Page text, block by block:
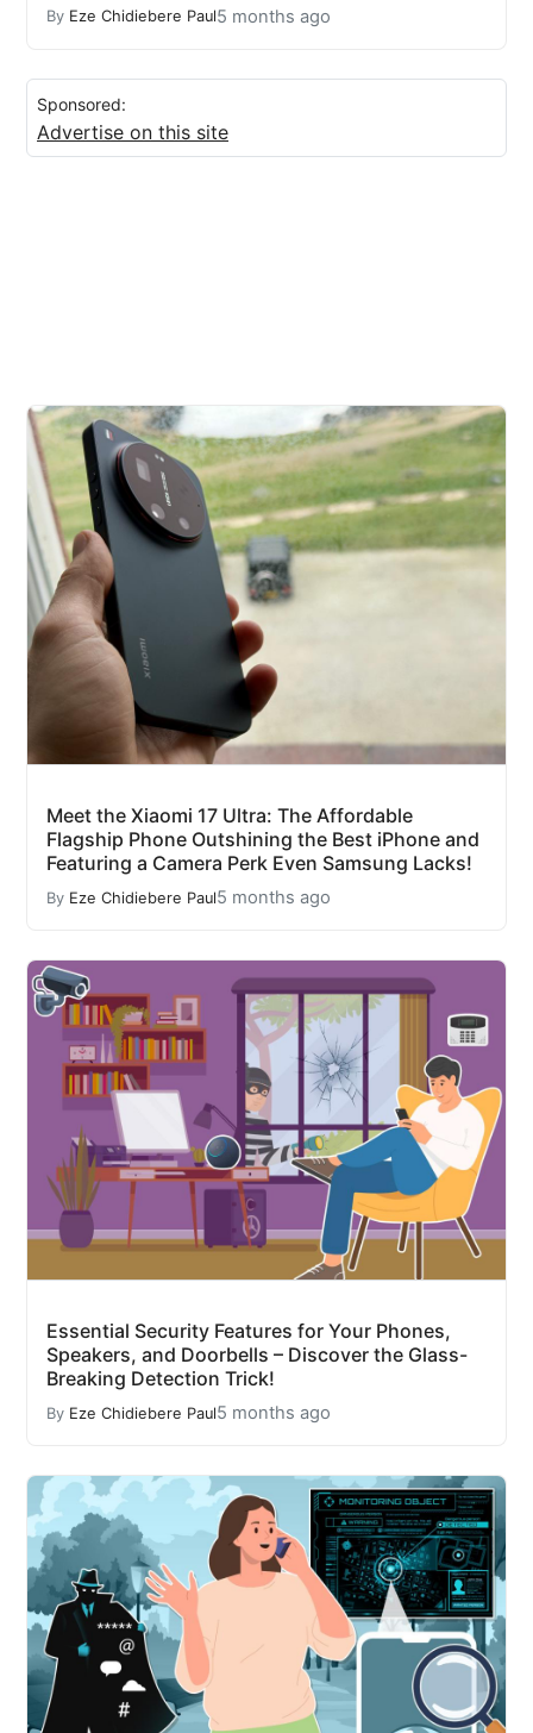
By Eze Chidiebere Paul5 months ago
Sponsored:
Advertise on this site
Meet the Xiaomi 17 Ultra: The Affordable
Flagship Phone Outshining the Best iPhone and
Featuring a Camera Perk Even Samsung Lacks!
By Eze Chidiebere Paul5 months ago
Essential Security Features for Your Phones,
Speakers, and Doorbells – Discover the Glass-
Breaking Detection Trick!
By Eze Chidiebere Paul5 months ago